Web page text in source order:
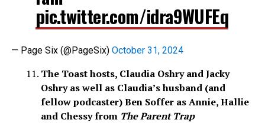
pic.twitter.com/idra9WUFEq
— Page Six (@PageSix) October 31, 2024
The Toast hosts, Claudia Oshry and Jacky
Oshry as well as Claudia’s husband (and
fellow podcaster) Ben Soffer as Annie, Hallie
and Chessy from The Parent Trap